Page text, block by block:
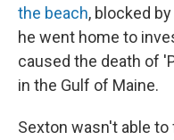
the beach, blocked
he went home to
caused the death of
in the Gulf of Maine.
Sexton wasn't able